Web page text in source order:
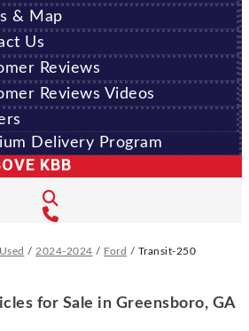
& Map
Us
Reviews
Reviews Videos
Delivery Program
KBB
Used / 2024-2024 / Ford / Transit-250
for Sale in Greensboro, GA